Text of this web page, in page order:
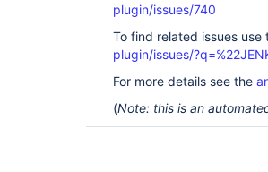
plugin/issues/740
To find related issues use
plugin/issues/
For more details see the
(Note: this is an